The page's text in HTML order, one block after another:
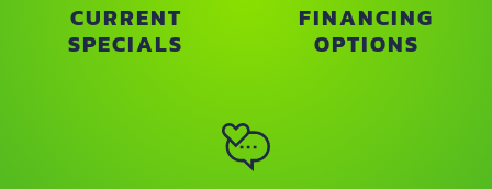
CURRENT
SPECIALS
FINANCING
OPTIONS